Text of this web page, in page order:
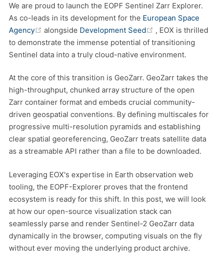
We are proud to launch the EOPF Sentinel Zarr Explorer.
As co-leads in its development for the European Space
Agency
(opens new window)
alongside Development Seed (opens new
, EOX is thrilled
to demonstrate the immense potential of transitioning
Sentinel data into a truly cloud-native environment.
At the core of this transition is GeoZarr. GeoZarr takes the
high-throughput, chunked array structure of the open
Zarr container format and embeds crucial community-
driven geospatial conventions. By defining multiscales for
progressive multi-resolution pyramids and establishing
clear spatial georeferencing, GeoZarr treats satellite data
as a streamable API rather than a file to be downloaded.
Leveraging EOX's expertise in Earth observation web
tooling, the EOPF-Explorer proves that the frontend
ecosystem is ready for this shift. In this post, we will look
at how our open-source visualization stack can
seamlessly parse and render Sentinel-2 GeoZarr data
dynamically in the browser, computing visuals on the fly
without ever moving the underlying product archive.